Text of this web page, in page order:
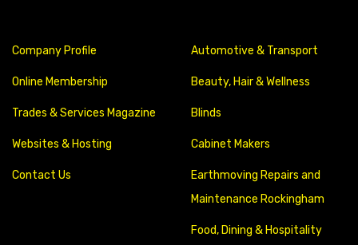
Company Profile
Online Membership
Trades & Services Magazine
Websites & Hosting
Contact Us
Automotive & Transport
Beauty, Hair & Wellness
Blinds
Cabinet Makers
Earthmoving Repairs and
Maintenance Rockingham
Food, Dining & Hospitality